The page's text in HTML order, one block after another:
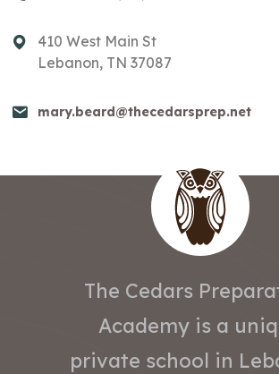
410 West Main St
Lebanon, TN 37087
mary.beard@thecedarsprep.net
The Cedars
Academy is a
private school in